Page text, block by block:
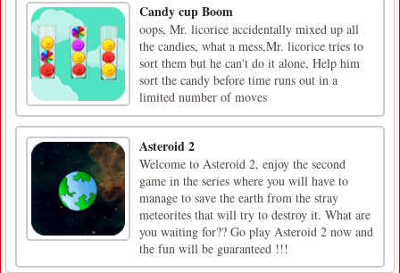
Candy cup Boom
oops, Mr. licorice accidentally mixed up all
the candies, what a mess,Mr. licorice tries to
sort them but he can't do it alone, Help him
sort the candy before time runs out in a
limited number of moves
Asteroid 2
Welcome to Asteroid 2, enjoy the second
game in the series where you will have to
manage to save the earth from the stray
meteorites that will try to destroy it. What are
you waiting for?? Go play Asteroid 2 now and
the fun will be guaranteed !!!